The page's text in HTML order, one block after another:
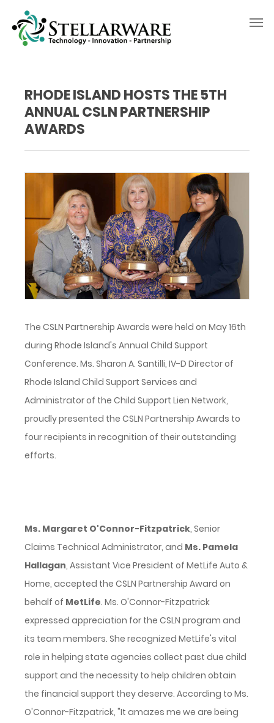
RHODE ISLAND HOSTS THE 5TH
ANNUAL CSLN PARTNERSHIP
AWARDS
The CSLN Partnership Awards were held on May 16th
during Rhode Island's Annual Child Support
Conference. Ms. Sharon A. Santilli, IV-D Director of
Rhode Island Child Support Services and
Administrator of the Child Support Lien Network,
proudly presented the CSLN Partnership Awards to
four recipients in recognition of their outstanding
efforts.
Ms. Margaret O'Connor-Fitzpatrick, Senior
Claims Technical Administrator, and Ms. Pamela
Hallagan, Assistant Vice President of MetLife Auto &
Home, accepted the CSLN Partnership Award on
behalf of MetLife. Ms. O'Connor-Fitzpatrick
expressed appreciation for the CSLN program and
its team members. She recognized MetLife's vital
role in helping state agencies collect past due child
support and the necessity to help children obtain
the financial support they deserve. According to Ms.
O'Connor-Fitzpatrick, "It amazes me we are being